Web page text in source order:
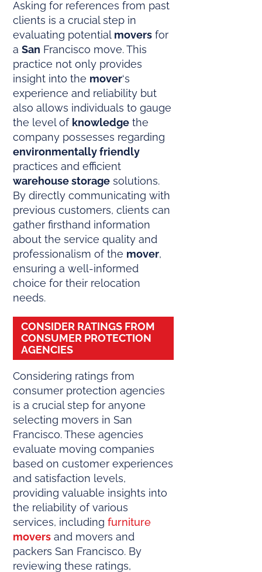
Asking for references from past
clients is a crucial step in
evaluating potential movers for
aSan Francisco move. This
practice not only provides
insight into the mover‘s
experience and reliability but
also allows individuals to gauge
the level of knowledge the
company possesses regarding
environmentally friendly
practices and efficient
warehouse storage solutions.
By directly communicating with
previous customers, clients can
gather firsthand information
about the service quality and
professionalism of the mover,
ensuring a well-informed
choice for their relocation
needs.
CONSIDER RATINGS FROM
CONSUMER PROTECTION
AGENCIES
Considering ratings from
consumer protection agencies
is a crucial step for anyone
selecting movers in San
Francisco. These agencies
evaluate moving companies
based on customer experiences
and satisfaction levels,
providing valuable insights into
the reliability of various
services, includingfurniture
movers and movers and
packers San Francisco. By
reviewing these ratings,